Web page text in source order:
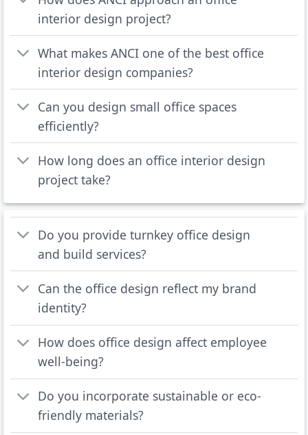
interior design project?
What makes ANCI one of the best office
interior design companies?
Can you design small office spaces
efficiently?
How long does an office interior design
project take?
Do you provide turnkey office design
and build services?
Can the office design reflect my brand
identity?
How does office design affect employee
well-being?
Do you incorporate sustainable or eco-
friendly materials?